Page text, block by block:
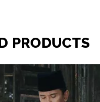
PRODUCTS